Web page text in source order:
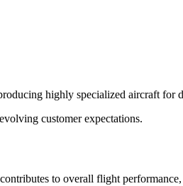
highly specialized aircraft for
customer expectations.
to overall flight